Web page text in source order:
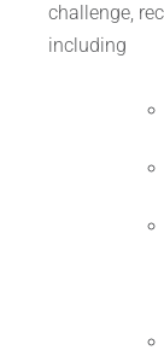
challenge,
including